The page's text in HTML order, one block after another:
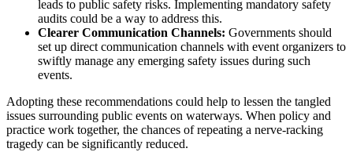
leads to public safety risks. Implementing mandatory safety
audits could be a way to address this.
Clearer Communication Channels: Governments should
set up direct communication channels with event organizers to
swiftly manage any emerging safety issues during such
events.
Adopting these recommendations could help to lessen the tangled
issues surrounding public events on waterways. When policy and
practice work together, the chances of repeating a nerve-racking
tragedy can be significantly reduced.